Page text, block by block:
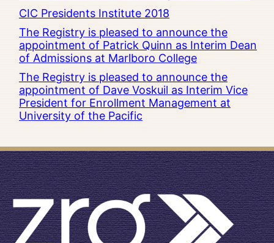
CIC Presidents Institute 2018
The Registry is pleased to announce the
appointment of Patrick Quinn as Interim Dean
of Admissions at Marlboro College
The Registry is pleased to announce the
appointment of Dave Voskuil as Interim Vice
President for Enrollment Management at
University of the Pacific